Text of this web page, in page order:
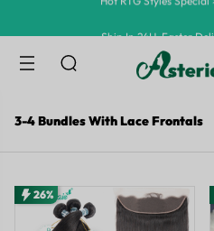
Summer Hairstyle
3-4 Bundles With Lace Frontals
26%